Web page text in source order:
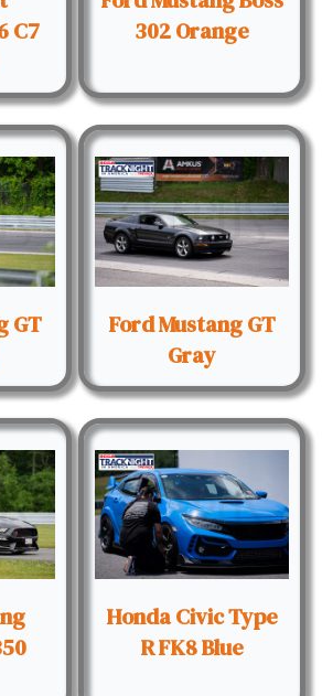
C7
302 Orange
GT
Ford Mustang GT
Gray
Honda Civic Type
R FK8 Blue